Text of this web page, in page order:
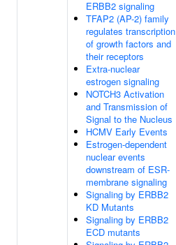
ERBB2 signaling
TFAP2 (AP-2) family
regulates transcription
of growth factors and
their receptors
Extra-nuclear
estrogen signaling
NOTCH3 Activation
and Transmission of
Signal to the Nucleus
HCMV Early Events
Estrogen-dependent
nuclear events
downstream of ESR-
membrane signaling
Signaling by ERBB2
KD Mutants
Signaling by ERBB2
ECD mutants